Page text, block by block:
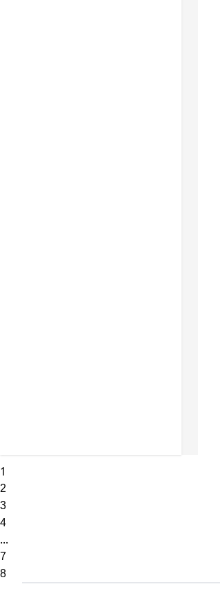
1
2
3
4
...
7
8